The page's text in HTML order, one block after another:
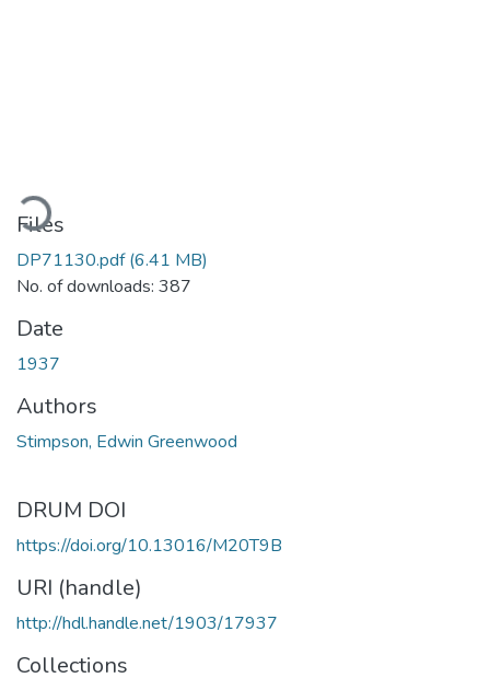
Files
DP71130.pdf(6.41 MB)
No. of downloads: 387
Date
1937
Authors
Stimpson, Edwin Greenwood
DRUM DOI
https://doi.org/10.13016/M20T9B
URI (handle)
http://hdl.handle.net/1903/17937
Collections